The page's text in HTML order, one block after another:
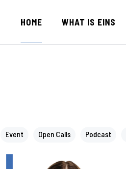
HOME WHAT IS EINS
Event Open Calls Podcast